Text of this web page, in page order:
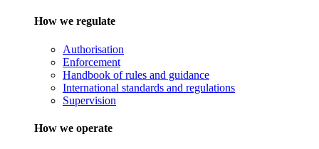
How we regulate
Authorisation
Enforcement
Handbook of rules and guidance
International standards and regulations
Supervision
How we operate